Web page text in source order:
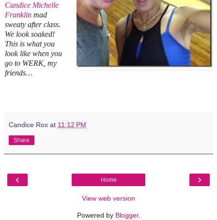
Candice Michelle
Franklin mad
sweaty after class.
We look soaked!
This is what you
look like when you
go to WERK, my
friends…
Candice Rox at 11:12 PM
Share
‹ ›
Home
View web version
Powered by Blogger.